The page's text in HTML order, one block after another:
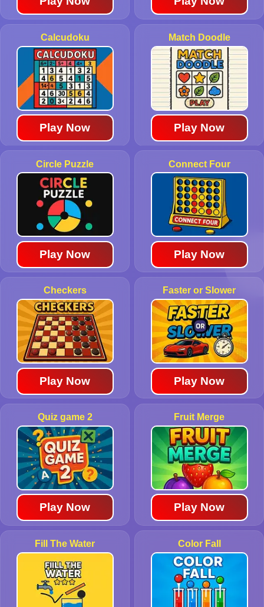
Calcudoku
Play Now
Match Doodle
Play Now
Circle Puzzle
Play Now
Connect Four
Play Now
Checkers
Play Now
Faster or Slower
Play Now
Quiz game 2
Play Now
Fruit Merge
Play Now
Fill The Water Color Fall